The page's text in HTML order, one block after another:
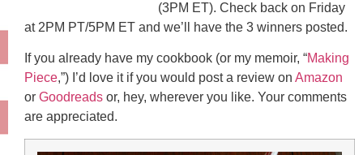
(3PM ET). Check back on Friday
at 2PM PT/5PM ET and we’ll have the 3 winners posted.
If you already have my cookbook (or my memoir, “Making
Piece,”) I’d love it if you would post a review on Amazon
or Goodreads or, hey, wherever you like. Your comments
are appreciated.